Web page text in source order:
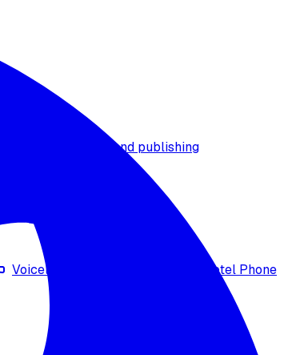
Agent versioning and publishing
Voicelink SIP Setup
Import Exotel Phone